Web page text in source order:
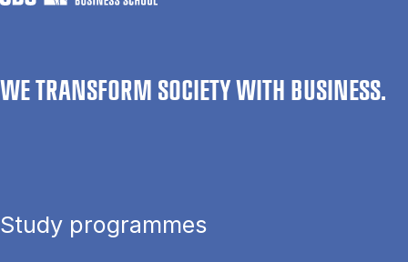
WE TRANSFORM SOCIETY WITH BUSINESS.
Study programmes